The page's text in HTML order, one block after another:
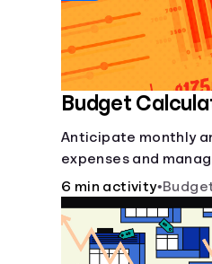
to boost your
Budget
Anticipate monthly
expenses and
with this budget
6 min activity•